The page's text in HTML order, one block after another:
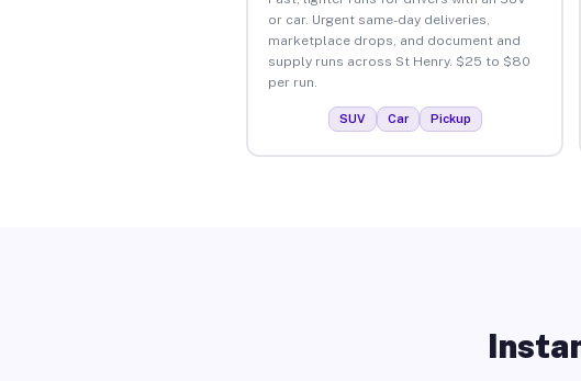
or car. Urgent same-day deliveries,
marketplace drops, and document and
supply runs across St Henry. $25 to $80
per run.
SUV Car Pickup